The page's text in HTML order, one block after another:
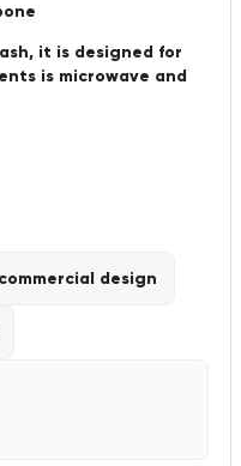
it is designed for
is microwave and
design